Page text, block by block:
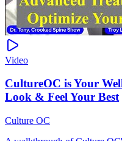
Video